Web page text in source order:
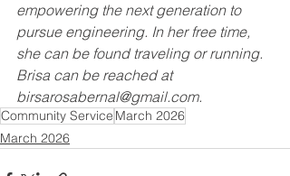
empowering the next generation to
pursue engineering. In her free time,
she can be found traveling or running.
Brisa can be reached at
birsarosabernal@gmail.com.
Community Service March 2026
March 2026